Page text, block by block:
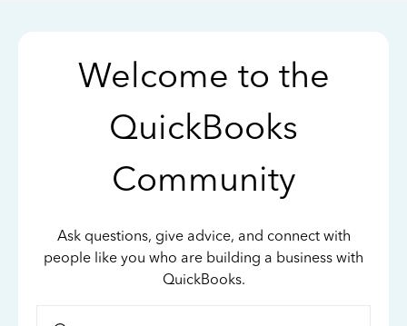
Welcome to the
QuickBooks
Community
Ask questions, give advice, and connect with
people like you who are building a business with
QuickBooks.